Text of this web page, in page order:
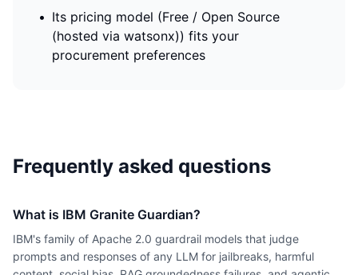
• Its pricing model (Free / Open Source
(hosted via watsonx)) fits your
procurement preferences
Frequently asked questions
What is IBM Granite Guardian?
IBM's family of Apache 2.0 guardrail models that judge
prompts and responses of any LLM for jailbreaks, harmful